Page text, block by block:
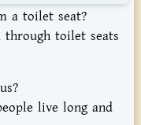
a toilet seat?
through toilet seats
live long and